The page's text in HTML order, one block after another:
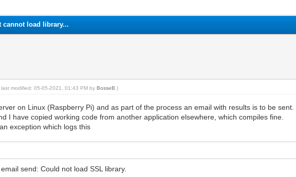
cannot load library...
last modified: 05-05-2021, 01:43 PM byBosseB .)
on Linux (Raspberry Pi) and as part of the process an email with results is to be sent.
I have copied working code from another application elsewhere, which compiles fine.
exception which logs this
send: Could not load SSL library.